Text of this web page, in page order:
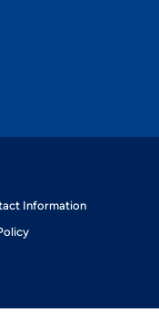
Information